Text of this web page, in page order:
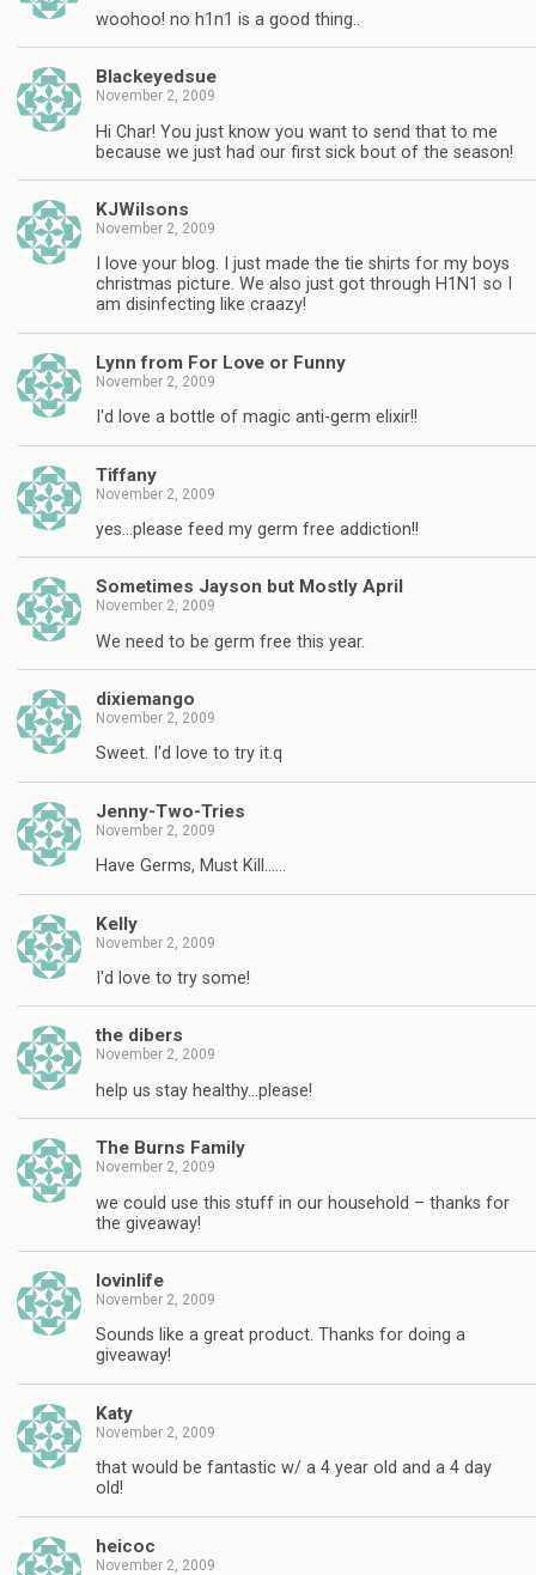
woohoo! no h1n1 is a good thing..
Blackeyedsue
November 2, 2009
Hi Char! You just know you want to send that to me
because we just had our first sick bout of the season!
KJWilsons
November 2, 2009
I love your blog. I just made the tie shirts for my boys
christmas picture. We also just got through H1N1 so I
am disinfecting like craazy!
Lynn from For Love or Funny
November 2, 2009
I'd love a bottle of magic anti-germ elixir!!
Tiffany
November 2, 2009
yes…please feed my germ free addiction!!
Sometimes Jayson but Mostly April
November 2, 2009
We need to be germ free this year.
dixiemango
November 2, 2009
Sweet. I'd love to try it.q
Jenny-Two-Tries
November 2, 2009
Have Germs, Must Kill……
Kelly
November 2, 2009
I'd love to try some!
the dibers
November 2, 2009
help us stay healthy…please!
The Burns Family
November 2, 2009
we could use this stuff in our household – thanks for
the giveaway!
lovinlife
November 2, 2009
Sounds like a great product. Thanks for doing a
giveaway!
Katy
November 2, 2009
that would be fantastic w/ a 4 year old and a 4 day
old!
heicoc
November 2, 2009